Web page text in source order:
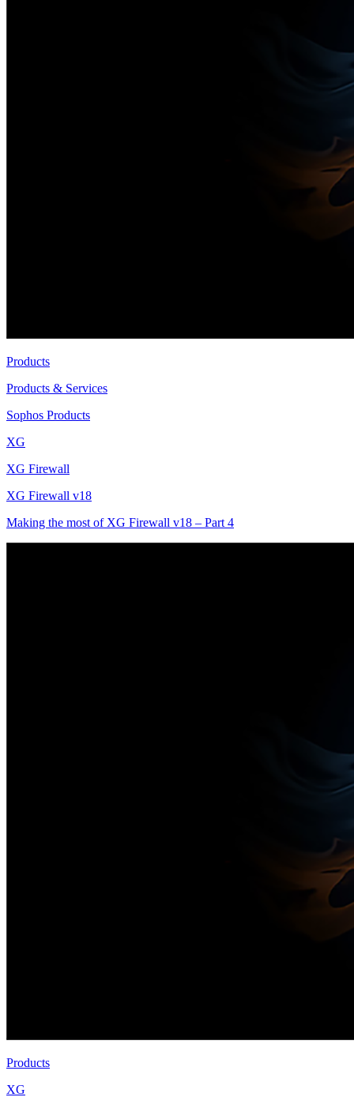
Products
Products & Services
Sophos Products
XG
XG Firewall
XG Firewall v18
Making the most of XG Firewall v18 – Part 4
Products
XG